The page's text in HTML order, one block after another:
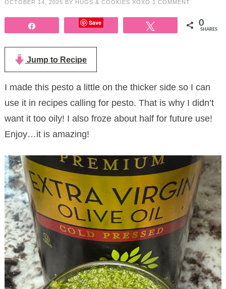
OCTOBER 14, 2025 BY HUGS & COOKIES XOXO 1 COMMENT
Save 0
SHARES
Jump to Recipe
I made this pesto a little on the thicker side so I can
use it in recipes calling for pesto. That is why I didn’t
want it too oily! I also froze about half for future use!
Enjoy…it is amazing!